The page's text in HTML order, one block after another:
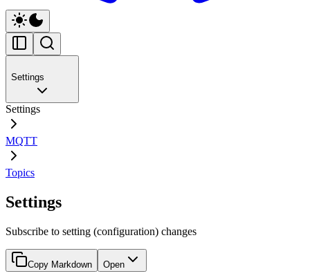
Settings
Settings
MQTT
Topics
Settings
Subscribe to setting (configuration) changes
Copy Markdown Open